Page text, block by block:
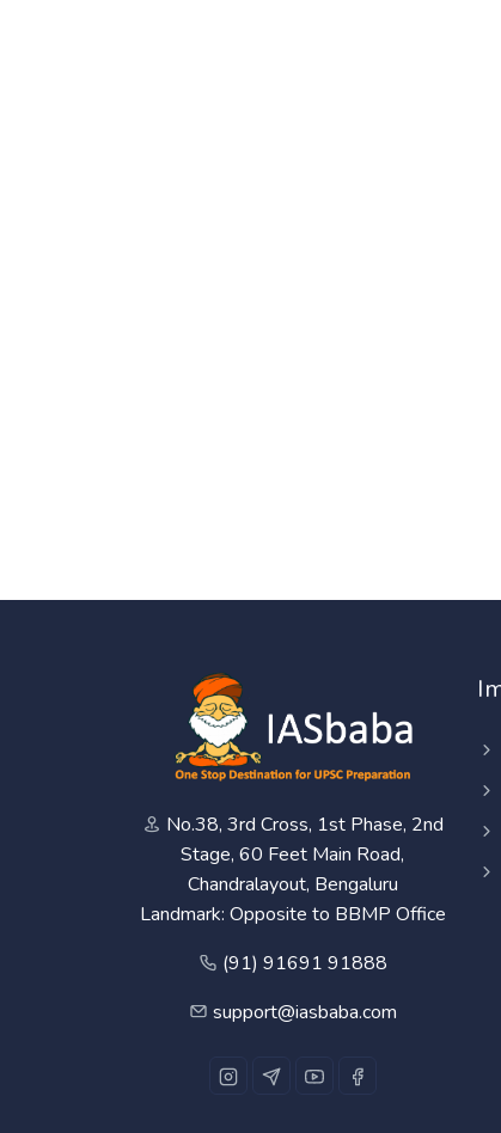
No.38, 3rd Cross, 1st Phase, 2nd
Stage, 60 Feet Main Road,
Chandralayout, Bengaluru
Landmark: Opposite to BBMP Office
(91) 91691 91888
support@iasbaba.com